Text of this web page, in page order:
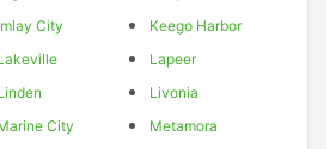
City
Keego Harbor
Lapeer
Livonia
City
Metamora